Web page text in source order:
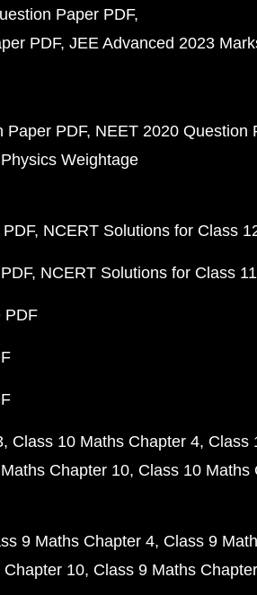
Paper PDF
PDF JEE Advanced 2023
Paper PDF NEET 2020 Question
Weightage
NCERT Solutions for Class
NCERT Solutions for Class
PDF
Class 10 Maths Chapter 4 Class
Chapter 10 Class 10 Maths
9 Maths Chapter 4 Class 9
Chapter 10 Class 9 Maths